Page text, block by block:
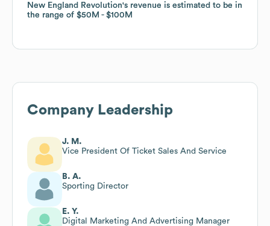
New England Revolution's revenue is estimated to be in
the range of $50M $100M
New England Revolution's revenue is estimated to be in
the range of $50M $100M
Company Leadership
J. M.
Vice President Of Ticket Sales And Service
B. A.
Sporting Director
E. Y.
Digital Marketing And Advertising Manager